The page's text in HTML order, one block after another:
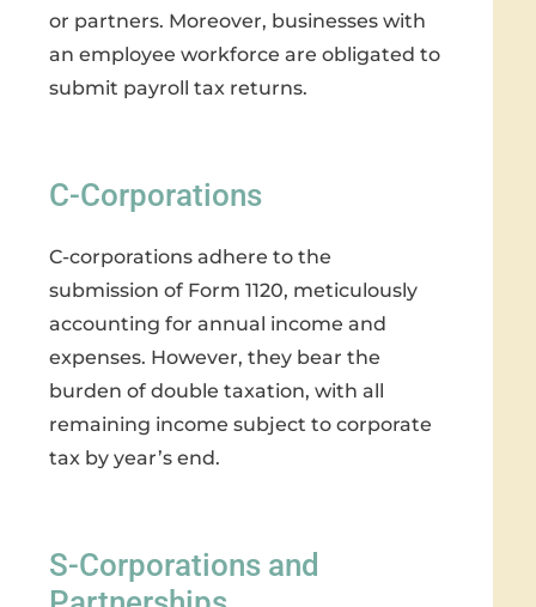
or partners. Moreover, businesses with
an employee workforce are obligated to
submit payroll tax returns.
C-Corporations
C-corporations adhere to the
submission of Form 1120, meticulously
accounting for annual income and
expenses. However, they bear the
burden of double taxation, with all
remaining income subject to corporate
tax by year’s end.
S-Corporations and